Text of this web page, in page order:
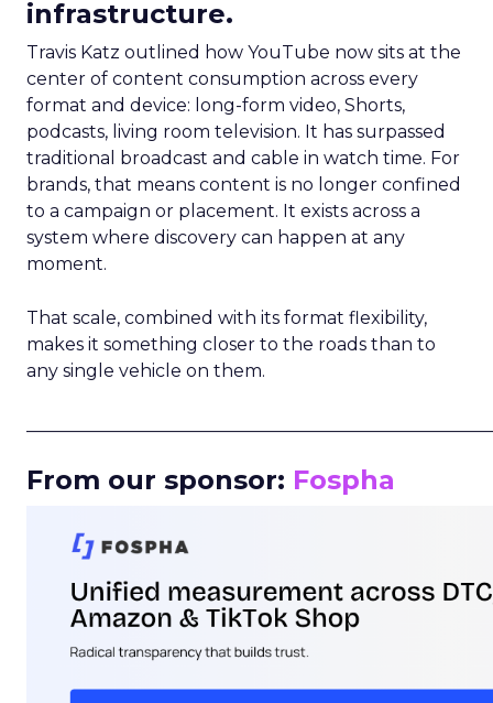
infrastructure.
Travis Katz outlined how YouTube now sits at the
center of content consumption across every
format and device: long-form video, Shorts,
podcasts, living room television. It has surpassed
traditional broadcast and cable in watch time. For
brands, that means content is no longer confined
to a campaign or placement. It exists across a
system where discovery can happen at any
moment.
That scale, combined with its format flexibility,
makes it something closer to the roads than to
any single vehicle on them.
From our sponsor: Fospha